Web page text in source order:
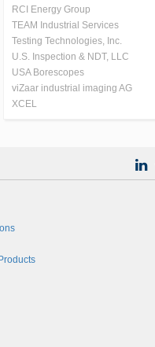
RCI Energy Group
TEAM Industrial Services
Testing Technologies, Inc.
U.S. Inspection & NDT, LLC
USA Borescopes
viZaar industrial imaging AG
XCEL